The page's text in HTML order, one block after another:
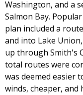
Washington, and a
Salmon Bay.
plan included a
and into Lake
up through Smith's
total routes were
was deemed easier
winds, cheaper, and